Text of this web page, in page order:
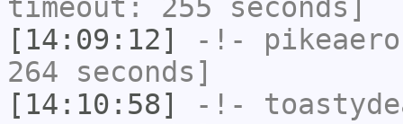
timeout: 255 seconds]
[14:09:12]
-!- pikeaero
264 seconds]
[14:10:58]
-!-